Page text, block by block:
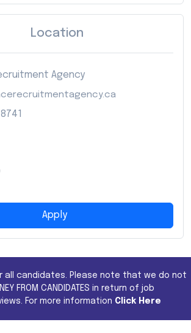
Location
Agency
Apply
all candidates. Please note that we do not
FROM CANDIDATES in return of job
For more information Click Here